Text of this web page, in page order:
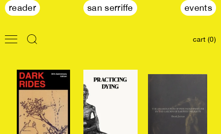
reader san serriffe events
cart (0)